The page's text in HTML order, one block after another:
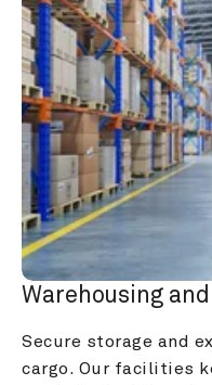
Warehousing
Secure storage and
cargo. Our facilities